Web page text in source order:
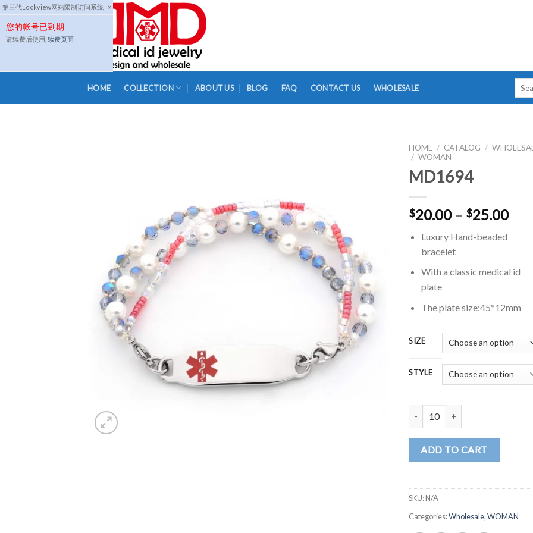
第三代Lockview网站限制访问系统 ×
您的帐号已到期
请续费后使用, 续费页面
Skip
to
content
HOME COLLECTION ABOUT US BLOG FAQ CONTACT US WHOLESALE
HOME / CATALOG /
/ WOMAN
MD1694
$20.00 – $25.00
Luxury Hand-beaded
bracelet
With a classic medical id
plate
The plate size:45*12mm
SIZE
STYLE
ADD TO CART
SKU:N/A
Categories:Wholesale,WOMAN